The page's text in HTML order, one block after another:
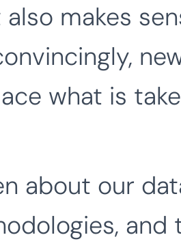
makes
what is
about our
and